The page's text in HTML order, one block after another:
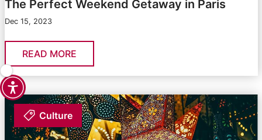
The Perfect Weekend Getaway in Paris
Dec 15, 2023
READ MORE
Culture